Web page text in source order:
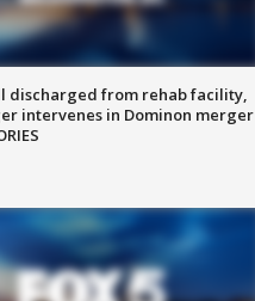
discharged from rehab facility,
intervenes in Dominon merger